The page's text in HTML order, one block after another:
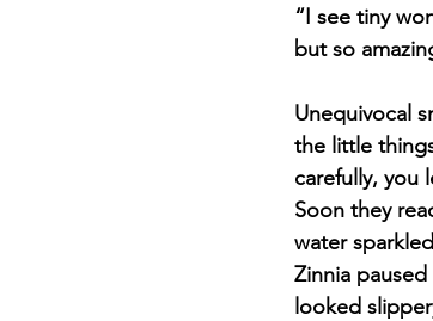
“I see tiny
but so
Unequivocal
the little
carefully, you
Soon they
water
Zinnia
looked